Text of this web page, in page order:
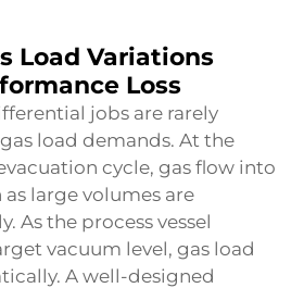
Load Variations
Loss
jobs are rarely
load demands. At the
cycle, gas flow into
large volumes are
As the process vessel
vacuum level, gas load
A well-designed